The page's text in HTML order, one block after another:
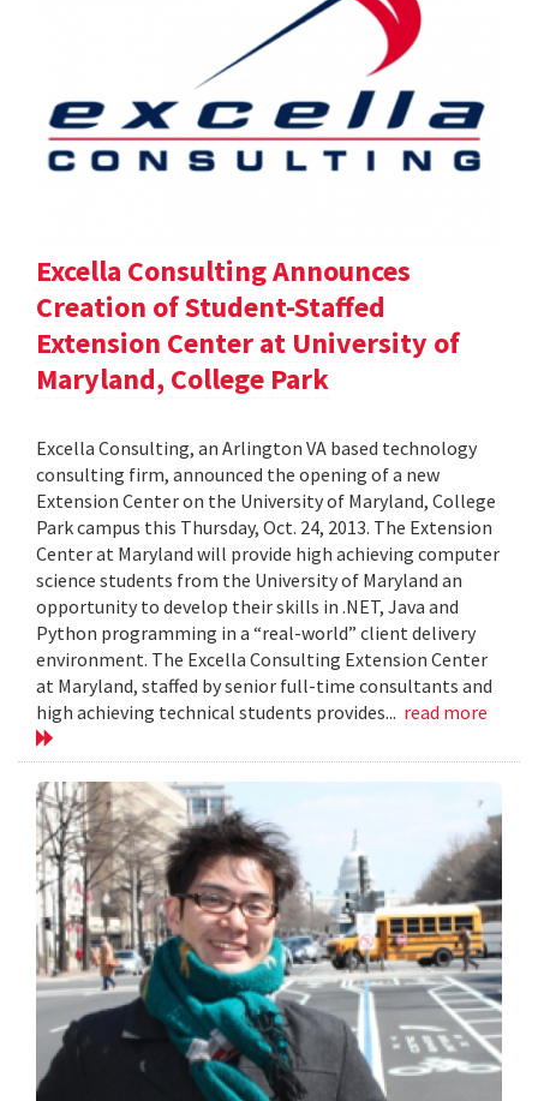
Excella Consulting Announces
Creation of Student-Staffed
Extension Center at University of
Maryland, College Park
Excella Consulting, an Arlington VA based technology
consulting firm, announced the opening of a new
Extension Center on the University of Maryland, College
Park campus this Thursday, Oct. 24, 2013. The Extension
Center at Maryland will provide high achieving computer
science students from the University of Maryland an
opportunity to develop their skills in .NET, Java and
Python programming in a “real-world” client delivery
environment. The Excella Consulting Extension Center
at Maryland, staffed by senior full-time consultants and
high achieving technical students provides... read more